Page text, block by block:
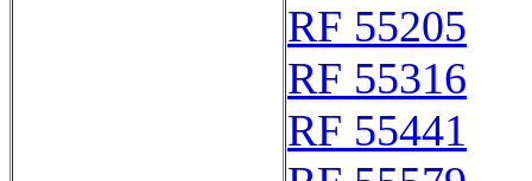
RF 55205
RF 55316
RF 55441